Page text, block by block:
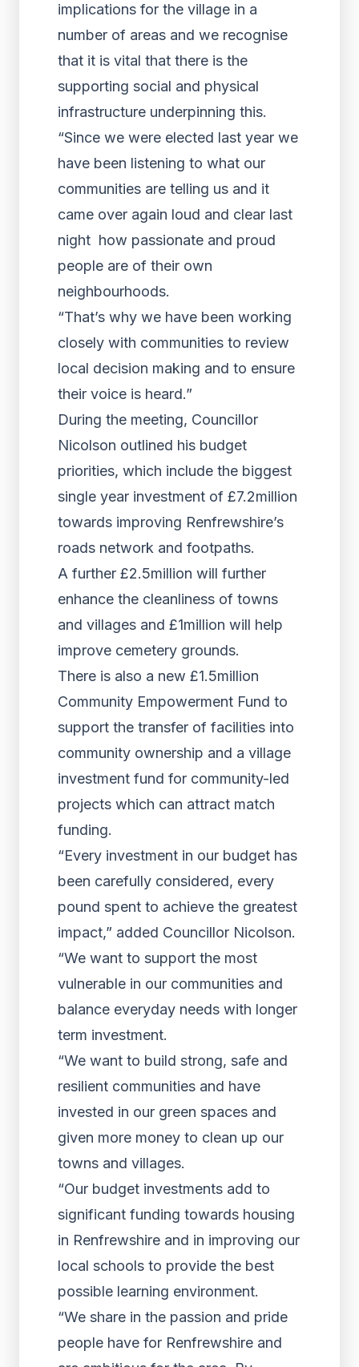
implications for the village in a
number of areas and we recognise
that it is vital that there is the
supporting social and physical
infrastructure underpinning this.
“Since we were elected last year we
have been listening to what our
communities are telling us and it
came over again loud and clear last
night how passionate and proud
people are of their own
neighbourhoods.
“That’s why we have been working
closely with communities to review
local decision making and to ensure
their voice is heard.”
During the meeting, Councillor
Nicolson outlined his budget
priorities, which include the biggest
single year investment of £7.2million
towards improving Renfrewshire’s
roads network and footpaths.
A further £2.5million will further
enhance the cleanliness of towns
and villages and £1million will help
improve cemetery grounds.
There is also a new £1.5million
Community Empowerment Fund to
support the transfer of facilities into
community ownership and a village
investment fund for community-led
projects which can attract match
funding.
“Every investment in our budget has
been carefully considered, every
pound spent to achieve the greatest
impact,” added Councillor Nicolson.
“We want to support the most
vulnerable in our communities and
balance everyday needs with longer
term investment.
“We want to build strong, safe and
resilient communities and have
invested in our green spaces and
given more money to clean up our
towns and villages.
“Our budget investments add to
significant funding towards housing
in Renfrewshire and in improving our
local schools to provide the best
possible learning environment.
“We share in the passion and pride
people have for Renfrewshire and